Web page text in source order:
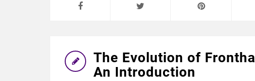
The Evolution of
An Introduction